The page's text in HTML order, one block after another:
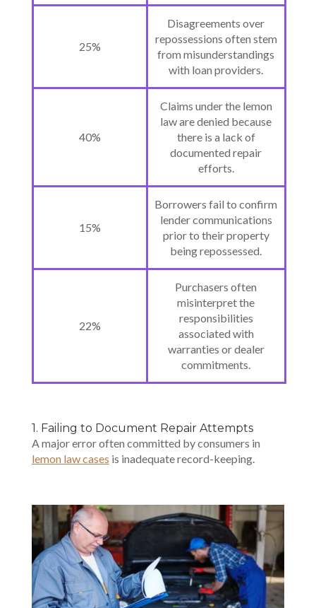
25%
Disagreements over
repossessions often stem
from misunderstandings
with loan providers.
40%
Claims under the lemon
law are denied because
there is a lack of
documented repair
efforts.
15%
Borrowers fail to confirm
lender communications
prior to their property
being repossessed.
22%
Purchasers often
misinterpret the
responsibilities
associated with
warranties or dealer
commitments.
1. Failing to Document Repair Attempts
A major error often committed by consumers in
lemon law cases is inadequate record-keeping.